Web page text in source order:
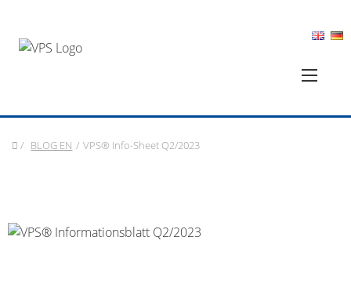
/ BLOG EN / VPS® Info-Sheet Q2/2023